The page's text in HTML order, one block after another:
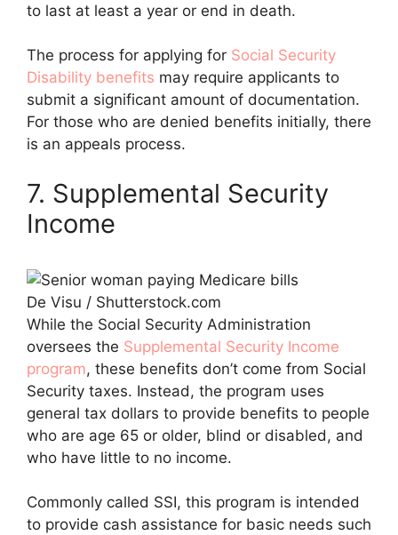
to last at least a year or end in death.
The process for applying for Social Security
Disability benefits may require applicants to
submit a significant amount of documentation.
For those who are denied benefits initially, there
is an appeals process.
7. Supplemental Security
Income
De Visu / Shutterstock.com
While the Social Security Administration
oversees the Supplemental Security Income
program, these benefits don’t come from Social
Security taxes. Instead, the program uses
general tax dollars to provide benefits to people
who are age 65 or older, blind or disabled, and
who have little to no income.
Commonly called SSI, this program is intended
to provide cash assistance for basic needs such